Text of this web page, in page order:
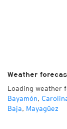
Weather
Loading weather
Bayamón,
Baja, Mayagüez